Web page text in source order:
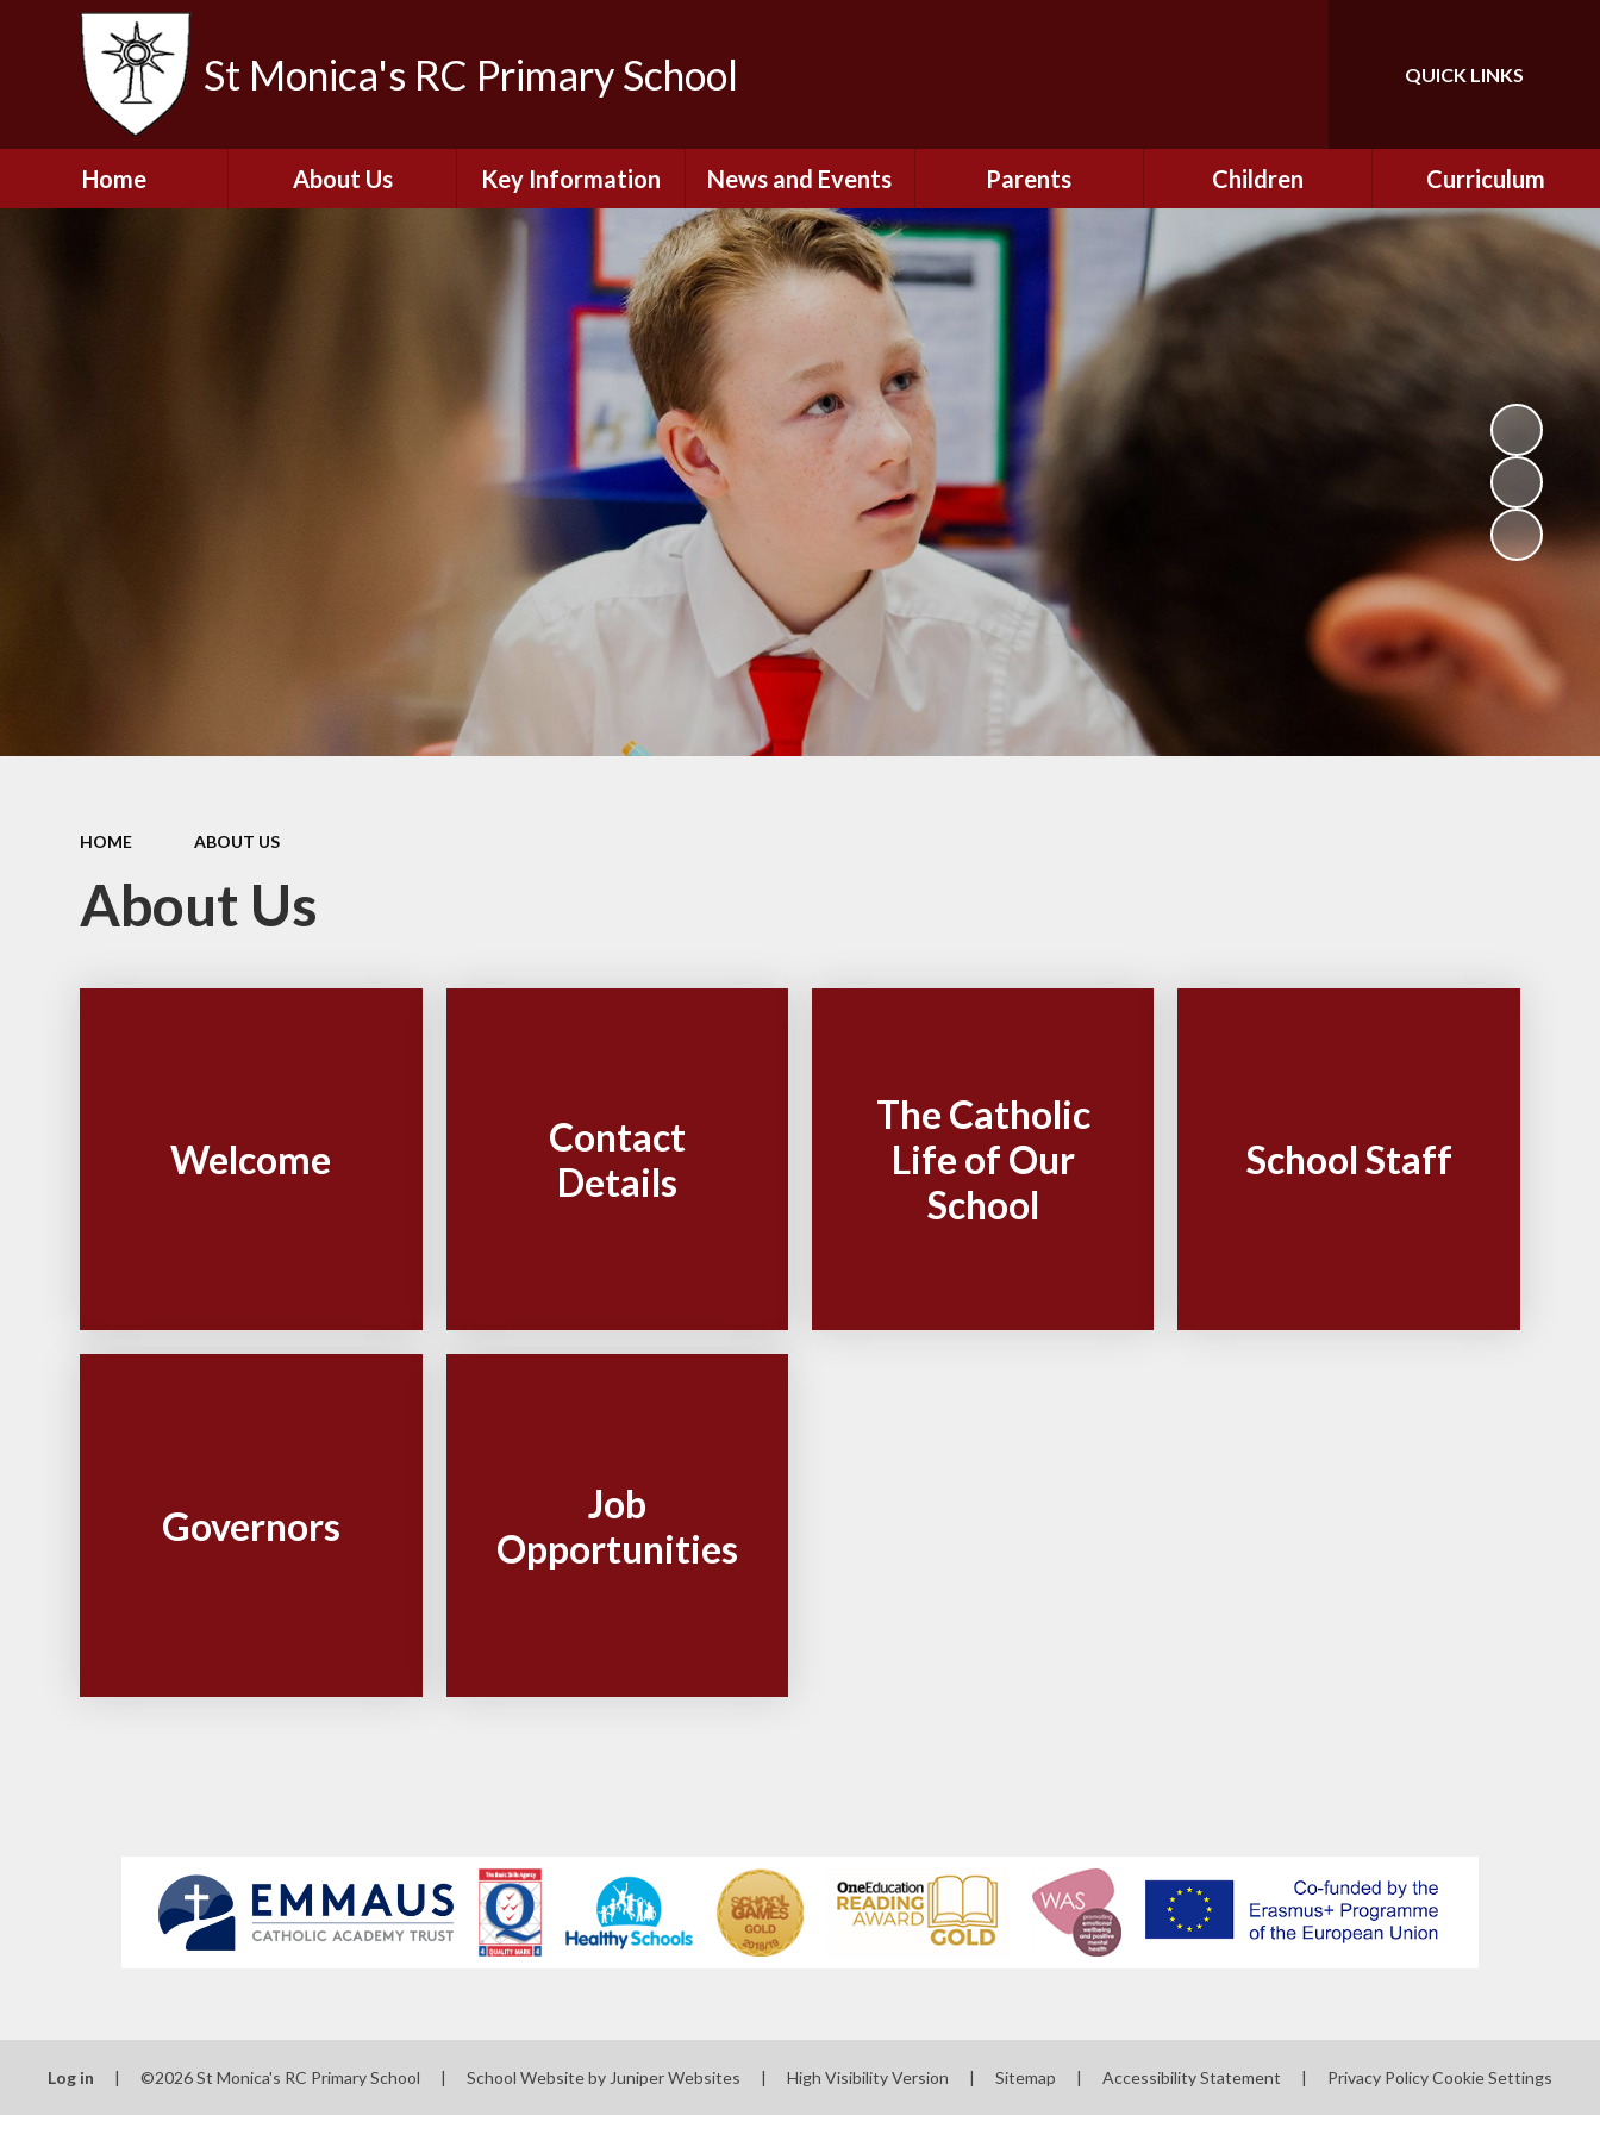
St Monica's RC Primary School Translate
QUICK LINKS
Home About Us Key Information
Admissions
Breakfast and After
School Club
Financial Information
and Executive Pay
Music Development
Plan for St. Monica's
Ofsted and Diocesan
PE and Sports Premium
Policies
Pupil Premium
Monica's
News and Events
Newsletters
Calendar
Parents
Remote Learning
Safety and Security
Safety)
Nursery - September
2026
Reception - September
School Dinners
Useful Links
Parents Evening
Booking
Children
Class Information
Curriculum
Curriculum
and Cultural Capital
HOME ABOUT US
About Us
Welcome
Contact
Details
The Catholic
Life of Our
School
School Staff
Governors
Job
Opportunities
Log in | ©2026 St Monica's RC Primary School | School Website by Juniper Websites | High Visibility Version | Sitemap | Accessibility Statement | Privacy PolicyCookie Settings